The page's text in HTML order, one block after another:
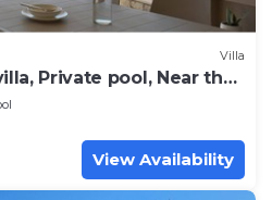
Villa
Private pool, Near the
View Availability